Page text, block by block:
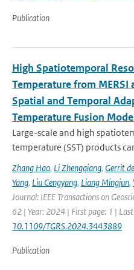
Publication
High Spatiotemporal
Temperature from MERSI
Spatial and Temporal
Temperature Fusion
Large-scale and high
temperature (SST) products
Zhang Hao, Li Zhengqiang, Gerrit
Yang, Liu Cengyang, Liang Mingjun,
Journal: IEEE Transactions on
62 | Year: 2024 | First page: 1 |
10.1109/TGRS.2024.3443889
Publication